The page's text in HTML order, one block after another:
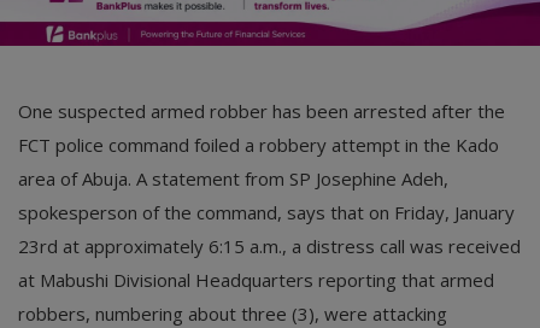
One suspected armed robber has been arrested after the
FCT police command foiled a robbery attempt in the Kado
area of Abuja. A statement from SP Josephine Adeh,
spokesperson of the command, says that on Friday, January
23rd at approximately 6:15 a.m., a distress call was received
at Mabushi Divisional Headquarters reporting that armed
robbers, numbering about three (3), were attacking